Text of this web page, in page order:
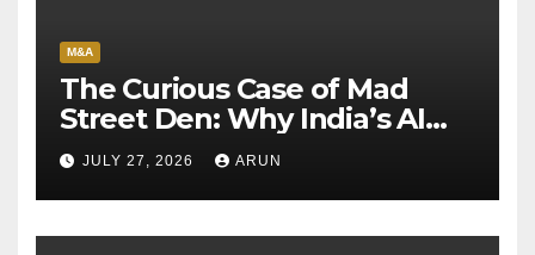
M&A
The Curious Case of Mad
Street Den: Why India’s AI
Pioneer Never Reached
Escape Velocity
JULY 27, 2026 ARUN